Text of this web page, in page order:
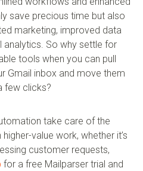
save precious time but also
marketing, improved data
analytics. So why settle for
tools when you can pull
Gmail inbox and move them
few clicks?
take care of the
value work, whether it’s
customer requests,
for a free Mailparser trial and